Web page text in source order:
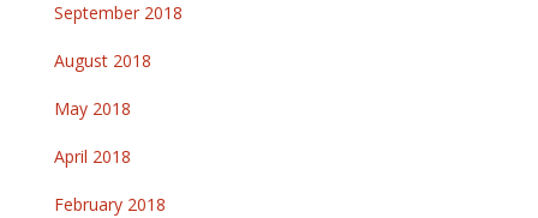
September 2018
August 2018
May 2018
April 2018
February 2018